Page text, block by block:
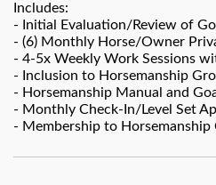
Includes:
- Initial Evaluation/Review of
- (6) Monthly Horse/Owner
- 4-5x Weekly Work Sessions
- Inclusion to Horsemanship
- Horsemanship Manual and
- Monthly Check-In/Level Set
- Membership to Horsemanship